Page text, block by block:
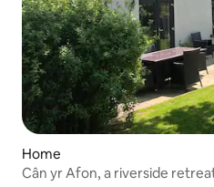
Home
Cân yr Afon, a riverside